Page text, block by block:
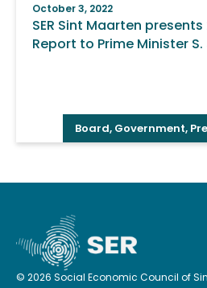
October 3, 2022
SER Sint Maarten presents
Report to Prime Minister
Board, Government,
© 2026 Social Economic Council of